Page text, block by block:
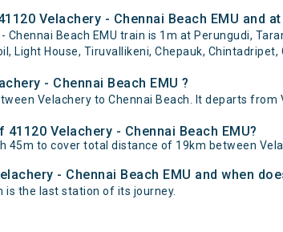
Velachery - Chennai Beach EMU and
Beach EMU train is 1m at Perungudi,
Light House, Tiruvallikeni, Chepauk, Chintadripet,
- Chennai Beach EMU ?
Velachery to Chennai Beach. It departs
Velachery - Chennai Beach EMU?
45m to cover total distance of 19km between
- Chennai Beach EMU and when
is the last station of its journey.